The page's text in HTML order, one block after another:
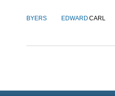
BYERS EDWARD CARL